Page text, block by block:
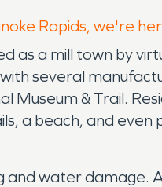
Rapids, we're
as a mill town by
several
Museum & Trail.
a beach, and
water damage.